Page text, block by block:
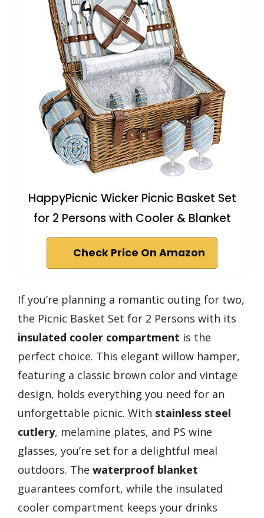
HappyPicnic Wicker Picnic Basket Set
for 2 Persons with Cooler & Blanket
Check Price On Amazon
If you’re planning a romantic outing for two,
the Picnic Basket Set for 2 Persons with its
insulated cooler compartment is the
perfect choice. This elegant willow hamper,
featuring a classic brown color and vintage
design, holds everything you need for an
unforgettable picnic. With stainless steel
cutlery, melamine plates, and PS wine
glasses, you’re set for a delightful meal
outdoors. The waterproof blanket
guarantees comfort, while the insulated
cooler compartment keeps your drinks